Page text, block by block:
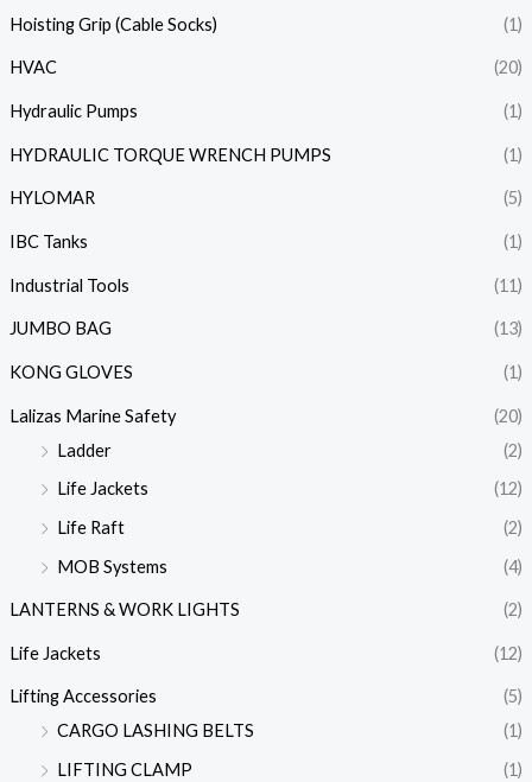
Hoisting Grip (Cable Socks) (1)
HVAC (20)
Hydraulic Pumps (1)
HYDRAULIC TORQUE WRENCH PUMPS (1)
HYLOMAR (5)
IBC Tanks (1)
Industrial Tools (11)
JUMBO BAG (13)
KONG GLOVES (1)
Lalizas Marine Safety
(20)
Ladder
(2)
Life Jackets
(12)
Life Raft
(2)
MOB Systems
(4)
LANTERNS & WORK LIGHTS (2)
Life Jackets (12)
Lifting Accessories
(5)
CARGO LASHING BELTS
(1)
LIFTING CLAMP
(1)